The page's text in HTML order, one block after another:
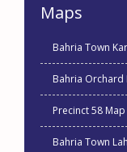
Maps
Bahria Town
Bahria Orchard
Precinct 58 Map
Bahria Town